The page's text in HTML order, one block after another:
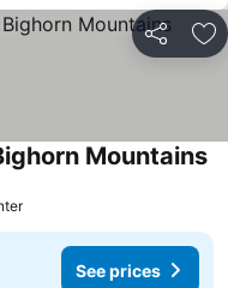
Share
Mountains
See prices